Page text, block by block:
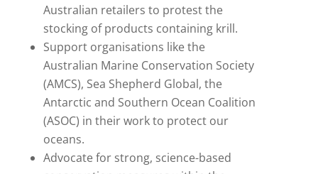
Australian retailers to protest the
stocking of products containing krill.
Support organisations like the
Australian Marine Conservation Society
(AMCS), Sea Shepherd Global, the
Antarctic and Southern Ocean Coalition
(ASOC) in their work to protect our
oceans.
Advocate for strong, science-based